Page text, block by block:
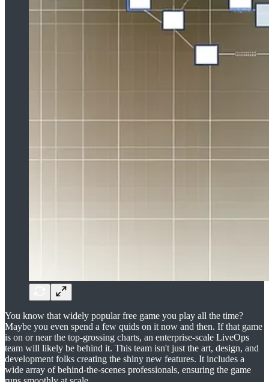
You know that widely popular free game you play all the time?
Maybe you even spend a few quids on it now and then. If that game
is on or near the top-grossing charts, an enterprise-scale LiveOps
team will likely be behind it. This team isn't just the art, design, and
development folks creating the shiny new features. It includes a
wide array of behind-the-scenes professionals, ensuring the game